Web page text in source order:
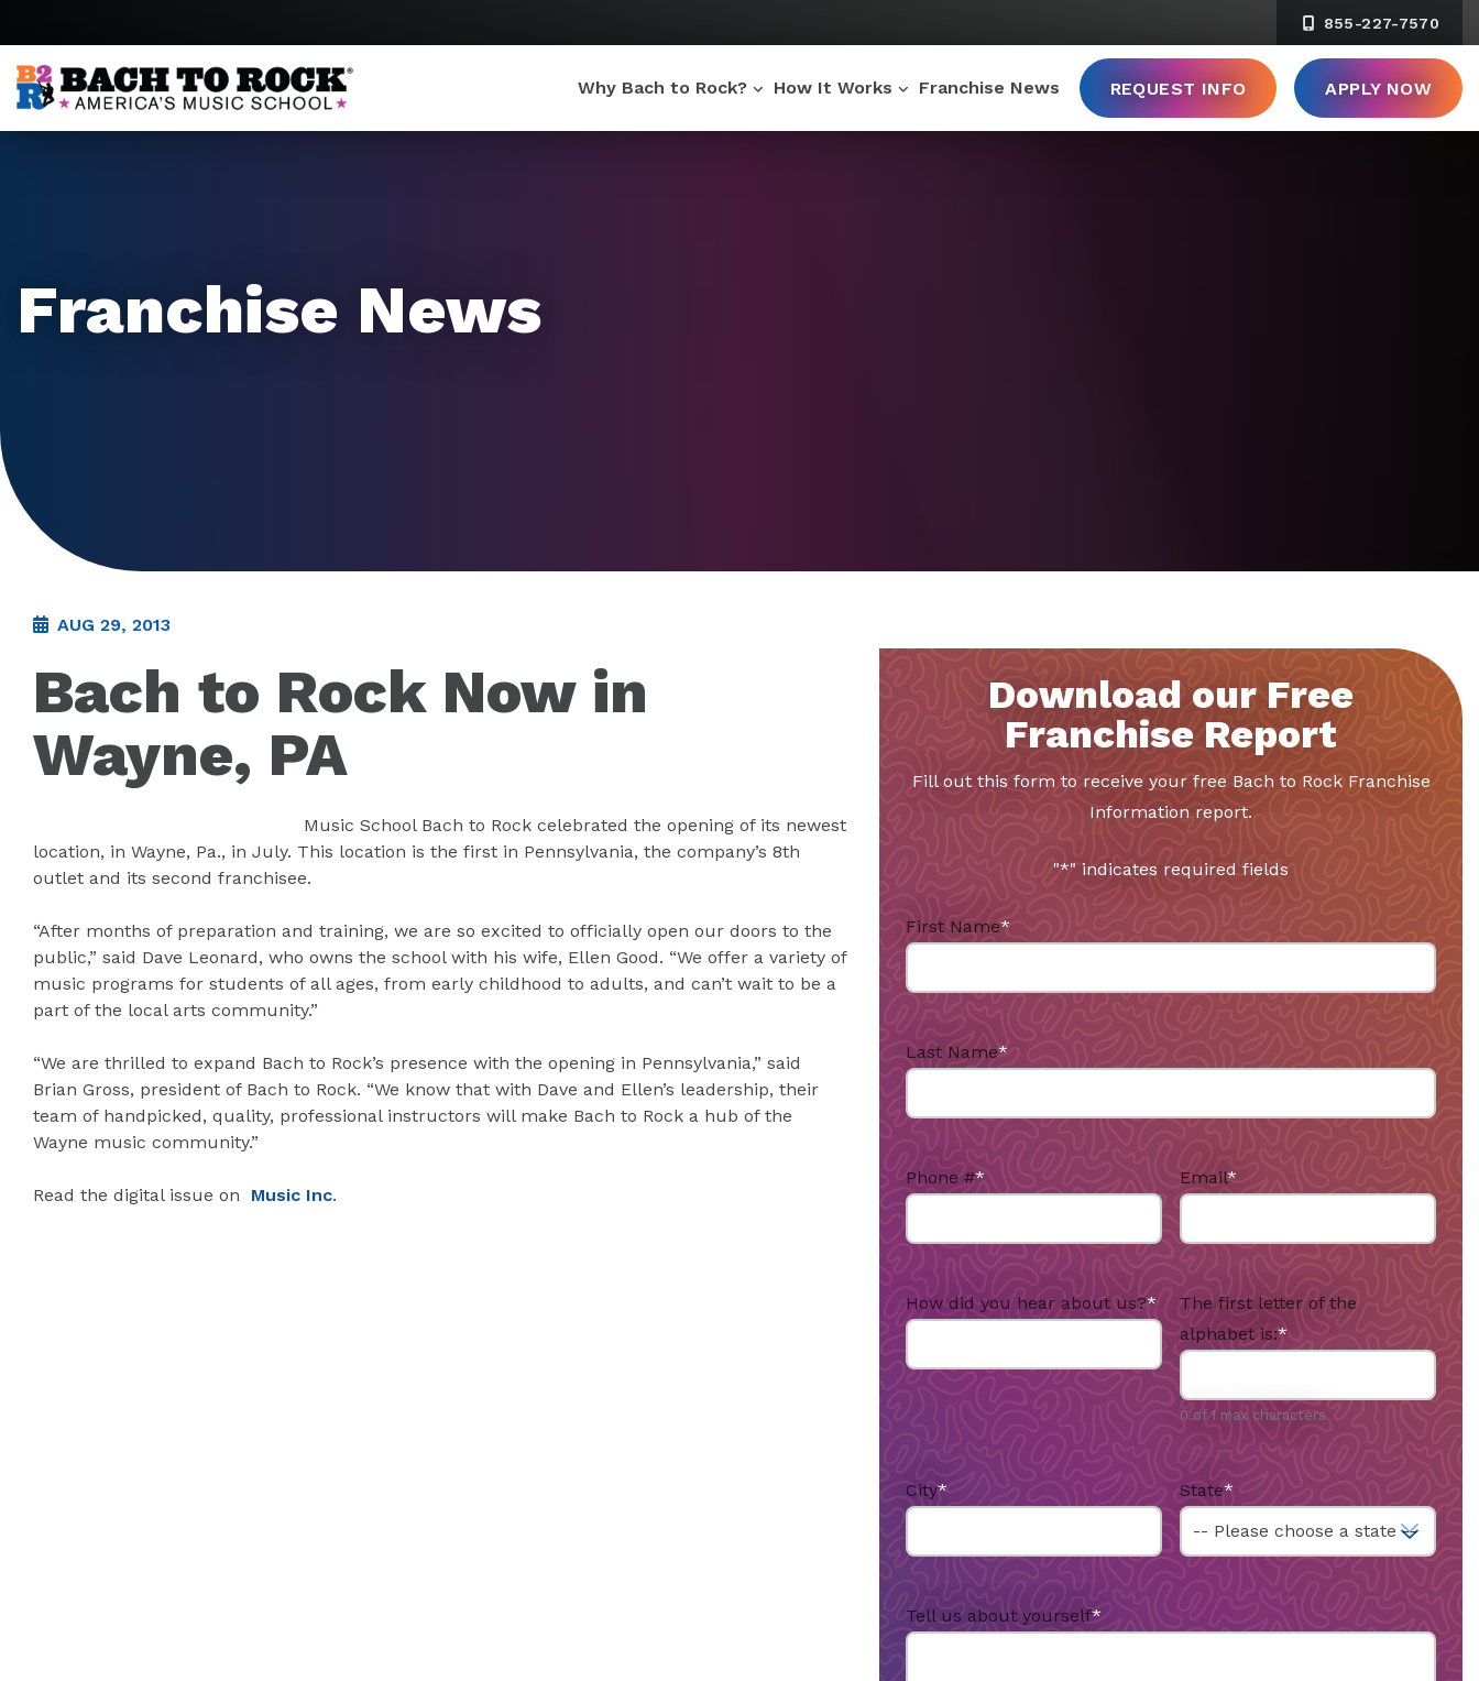
855-227-7570
Why Bach to Rock? How It Works Franchise News REQUEST INFO APPLY NOW
Franchise News
AUG 29, 2013
Bach to Rock Now in
Wayne, PA
Music School Bach to Rock celebrated the opening of its newest
location, in Wayne, Pa., in July. This location is the first in Pennsylvania, the company’s 8th
outlet and its second franchisee.
“After months of preparation and training, we are so excited to officially open our doors to the
public,” said Dave Leonard, who owns the school with his wife, Ellen Good. “We offer a variety of
music programs for students of all ages, from early childhood to adults, and can’t wait to be a
part of the local arts community.”
“We are thrilled to expand Bach to Rock’s presence with the opening in Pennsylvania,” said
Brian Gross, president of Bach to Rock. “We know that with Dave and Ellen’s leadership, their
team of handpicked, quality, professional instructors will make Bach to Rock a hub of the
Wayne music community.”
Read the digital issue on Music Inc.
Download our Free
Franchise Report
Fill out this form to receive your free Bach to Rock Franchise
Information report.
"*" indicates required fields
First Name*
Last Name*
Phone #* Email*
How did you hear about us?*
The first letter of the
alphabet is:*
0 of 1 max characters
City* State*
Tell us about yourself*